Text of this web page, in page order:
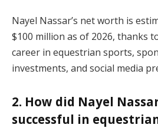
Nayel Nassar’s net worth is
$100 million as of 2026, thanks
career in equestrian sports,
investments, and social media
2. How did Nayel
successful in